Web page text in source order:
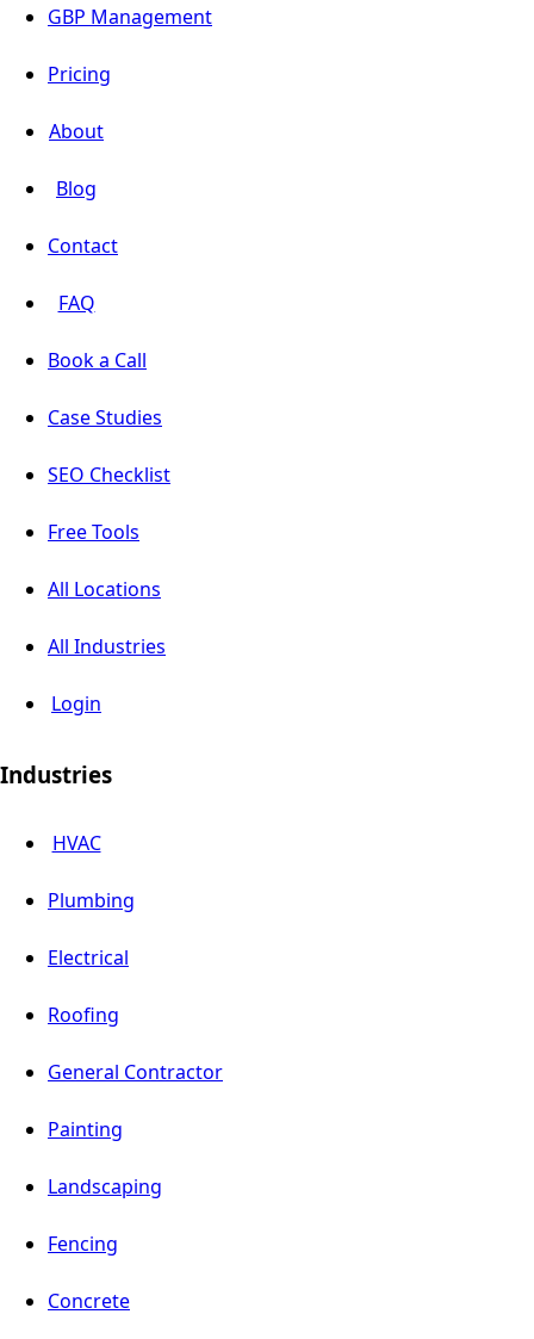
GBP Management
Pricing
About
Blog
Contact
FAQ
Book a Call
Case Studies
SEO Checklist
Free Tools
All Locations
All Industries
Login
Industries
HVAC
Plumbing
Electrical
Roofing
General Contractor
Painting
Landscaping
Fencing
Concrete